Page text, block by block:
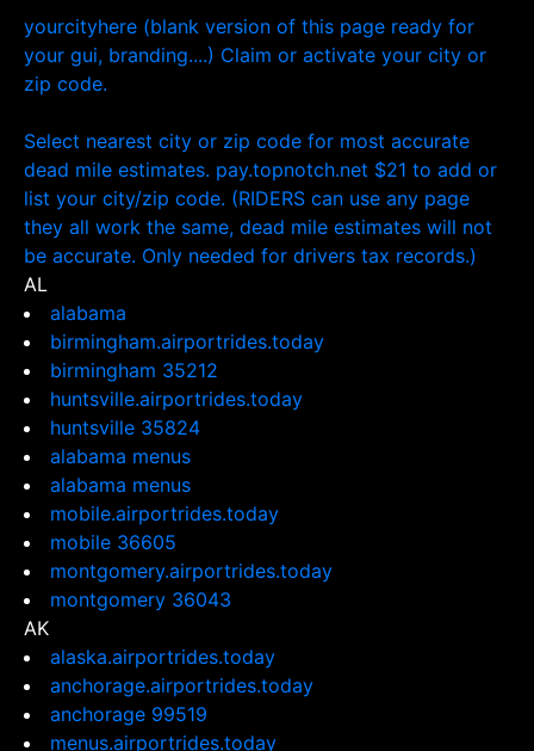
yourcityhere (blank version of this page ready for
your gui, branding....) Claim or activate your city or
zip code.
Select nearest city or zip code for most accurate
dead mile estimates. pay.topnotch.net $21 to add or
list your city/zip code. (RIDERS can use any page
they all work the same, dead mile estimates will not
be accurate. Only needed for drivers tax records.)
AL
alabama
birmingham.airportrides.today
birmingham 35212
huntsville.airportrides.today
huntsville 35824
alabama menus
alabama menus
mobile.airportrides.today
mobile 36605
montgomery.airportrides.today
montgomery 36043
AK
alaska.airportrides.today
anchorage.airportrides.today
anchorage 99519
menus.airportrides.today